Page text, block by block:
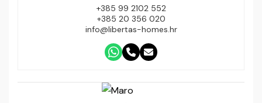
+385 99 2102 552
+385 20 356 020
info@libertas-homes.hr